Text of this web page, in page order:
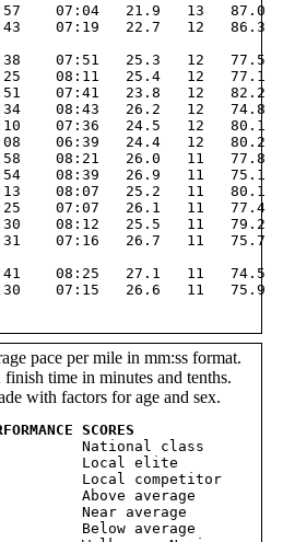
07:04   21.9   13   87.0
07:19   22.7   12   86.3
07:51   25.3   12   77.5
08:11   25.4   12   77.1
07:41   23.8   12   82.2
08:43   26.2   12   74.8
07:36   24.5   12   80.1
06:39   24.4   12   80.2
08:21   26.0   11   77.8
08:39   26.9   11   75.1
08:07   25.2   11   80.1
07:07   26.1   11   77.4
08:12   25.5   11   79.2
07:16   26.7   11   75.7
08:25   27.1   11   74.5
07:15   26.6   11   75.9
pace per mile in mm:ss format.
time in minutes and tenths.
with factors for age and sex.
SCORES
National class
Local elite
Local competitor
Above average
Near average
Below average